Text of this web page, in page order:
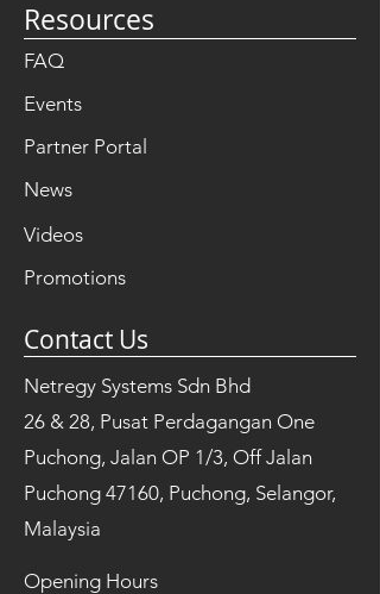
Resources
FAQ
Events
Partner Portal
News
Videos
Promotions
Contact Us
Netregy Systems Sdn Bhd
26 & 28, Pusat Perdagangan One
Puchong, Jalan OP 1/3, Off Jalan
Puchong 47160, Puchong, Selangor,
Malaysia
Opening Hours